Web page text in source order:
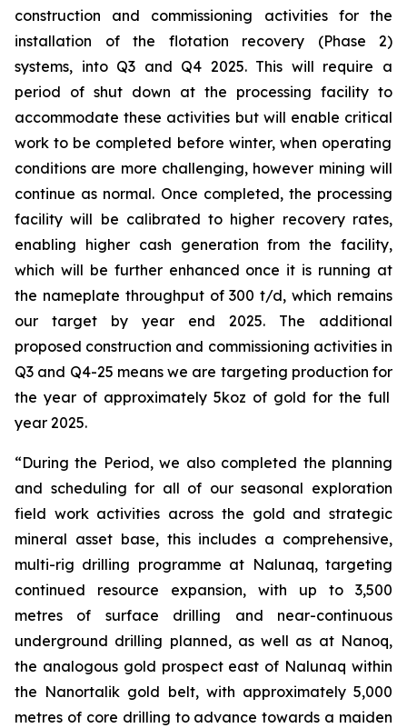
construction and commissioning activities for the
installation of the flotation recovery (Phase 2)
systems, into Q3 and Q4 2025. This will require a
period of shut down at the processing facility to
accommodate these activities but will enable critical
work to be completed before winter,when operating
conditions are more challenging, however mining will
continue as normal. Once completed, the processing
facility will be calibrated to higher recovery rates,
enabling higher cash generation from the facility,
which will be further enhanced once it is running at
the nameplate throughput of 300 t/d, which remains
our target by year end 2025. The additional
proposed construction and commissioning activities in
Q3 and Q4-25 means we are targeting production for
the year of approximately 5koz of gold for the full
year 2025.
“During the Period, we also completed the planning
and scheduling for all of our seasonal exploration
field work activities across the gold and strategic
mineral asset base, this includes a comprehensive,
multi-rig drilling programme at Nalunaq, targeting
continued resource expansion, with up to 3,500
metres of surface drilling and near-continuous
underground drilling planned, as well as at Nanoq,
the analogous gold prospect east of Nalunaq within
the Nanortalik gold belt, with approximately 5,000
metres of core drilling to advance towards a maiden